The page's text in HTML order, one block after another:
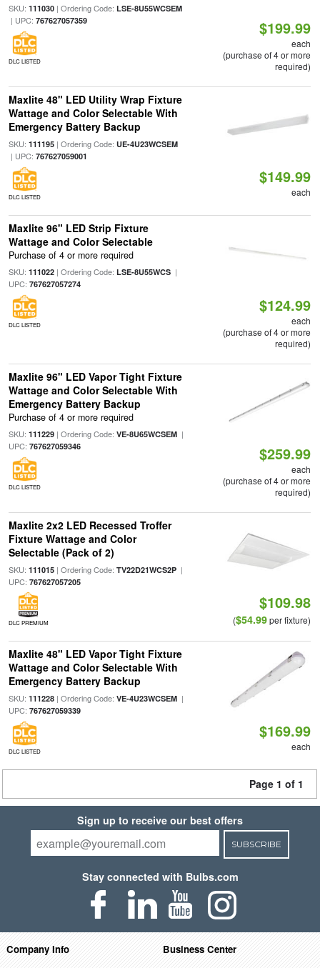
SKU: 111030| Ordering Code: LSE-8U55WCSEM
| UPC: 767627057359
DLC LISTED
$199.99
each
(purchase of 4 or more
required)
Maxlite 48" LED Utility Wrap Fixture
Wattage and Color Selectable With
Emergency Battery Backup
SKU: 111195| Ordering Code: UE-4U23WCSEM
| UPC: 767627059001
DLC LISTED
$149.99
each
Maxlite 96" LED Strip Fixture
Wattage and Color Selectable
Purchase of 4 or more required
SKU: 111022| Ordering Code: LSE-8U55WCS|
UPC: 767627057274
DLC LISTED
$124.99
each
(purchase of 4 or more
required)
Maxlite 96" LED Vapor Tight Fixture
Wattage and Color Selectable With
Emergency Battery Backup
Purchase of 4 or more required
SKU: 111229| Ordering Code: VE-8U65WCSEM|
UPC: 767627059346
DLC LISTED
$259.99
each
(purchase of 4 or more
required)
Maxlite 2x2 LED Recessed Troffer
Fixture Wattage and Color
Selectable (Pack of 2)
SKU: 111015| Ordering Code: TV22D21WCS2P|
UPC: 767627057205
DLC PREMIUM
$109.98
($54.99per fixture)
Maxlite 48" LED Vapor Tight Fixture
Wattage and Color Selectable With
Emergency Battery Backup
SKU: 111228| Ordering Code: VE-4U23WCSEM|
UPC: 767627059339
DLC LISTED
$169.99
each
Page 1 of 1
Sign up to receive our best offers
SUBSCRIBE
Stay connected with Bulbs.com
Company Info
Business Center